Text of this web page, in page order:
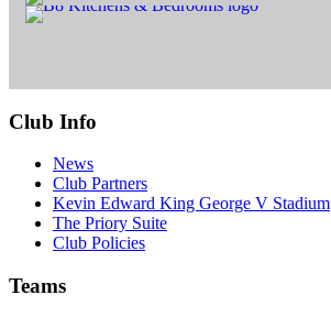
Club Info
News
Club Partners
Kevin Edward King George V Stadium
The Priory Suite
Club Policies
Teams